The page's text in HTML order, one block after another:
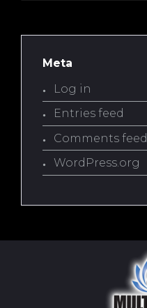
Meta
Log in
Entries feed
Comments feed
WordPress.org